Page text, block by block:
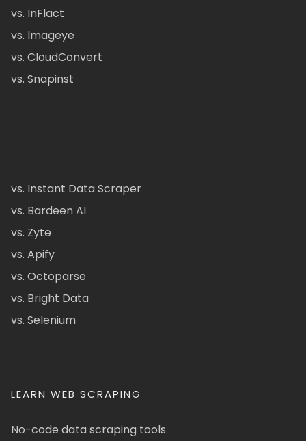
vs. InFlact
vs. Imageye
vs. CloudConvert
vs. Snapinst
vs. Instant Data Scraper
vs. Bardeen AI
vs. Zyte
vs. Apify
vs. Octoparse
vs. Bright Data
vs. Selenium
LEARN WEB SCRAPING
No-code data scraping tools